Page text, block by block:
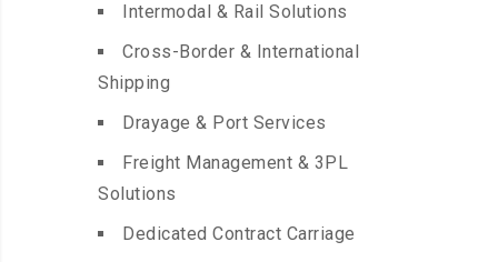
Intermodal & Rail Solutions
Cross-Border & International
Shipping
Drayage & Port Services
Freight Management & 3PL
Solutions
Dedicated Contract Carriage